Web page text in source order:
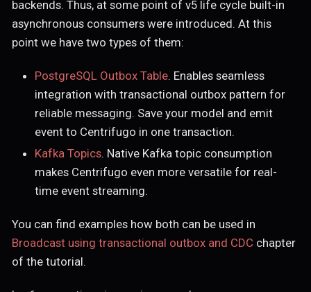
backends. Thus, at some point of v5 life cycle built-in
asynchronous consumers were introduced. At this
point we have two types of them:
PostgreSQL Outbox Table. Enables seamless
integration with transactional outbox pattern for
reliable messaging. Save your model and emit
event to Centrifugo in one transaction.
Kafka Topics. Native Kafka topic consumption
makes Centrifugo even more versatile for real-
time event streaming.
You can find examples how both can be used in
Broadcast using transactional outbox and CDC chapter
of the tutorial.